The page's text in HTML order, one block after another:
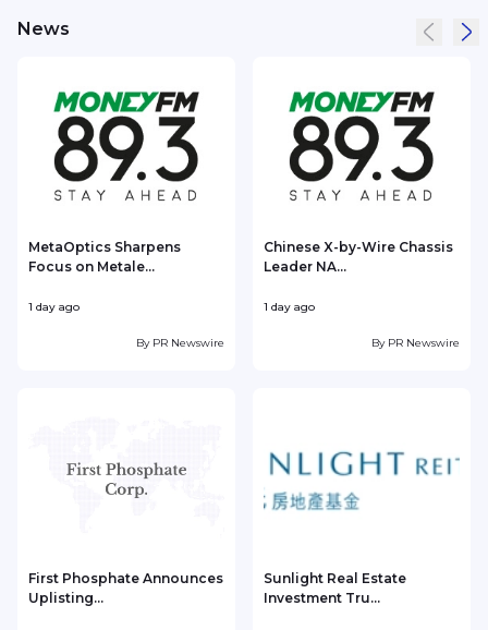
News
MetaOptics Sharpens
Focus on Metale...
1 day ago
By PR Newswire
Chinese X-by-Wire Chassis
Leader NA...
1 day ago
By PR Newswire
First Phosphate Announces
Uplisting...
Sunlight Real Estate
Investment Tru...